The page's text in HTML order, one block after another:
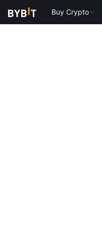
Buy Crypto